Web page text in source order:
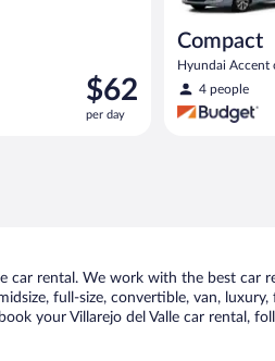
Price
is
$62
$62
per day
Compact
Hyundai Accent
4 people
rental. We work with the best car
full-size, convertible, van,
your Villarejo del Valle car rental,